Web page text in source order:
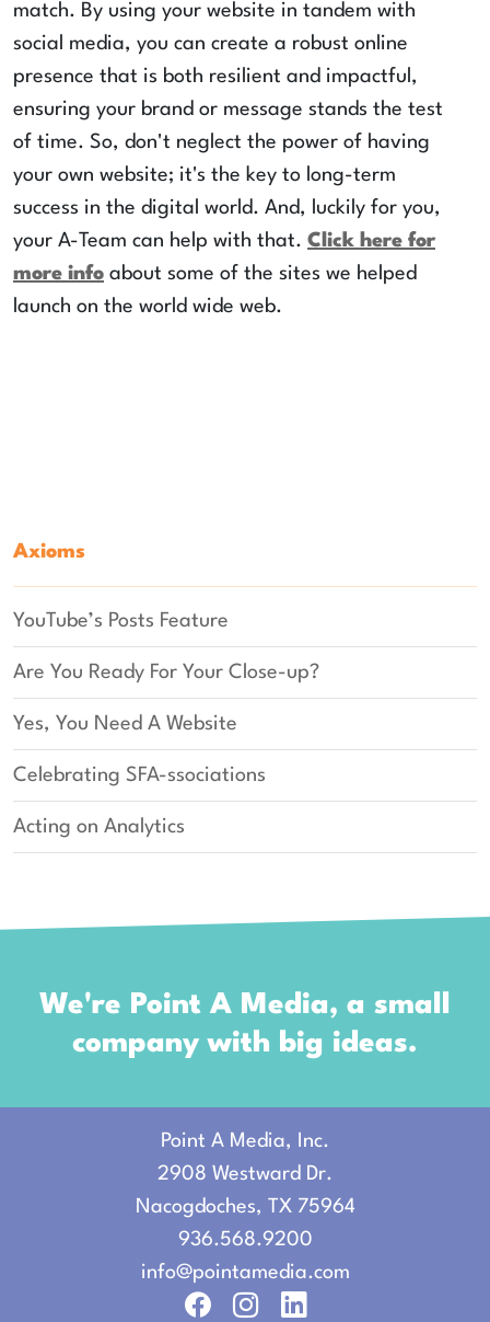
match. By using your website in tandem with
social media, you can create a robust online
presence that is both resilient and impactful,
ensuring your brand or message stands the test
of time. So, don't neglect the power of having
your own website; it's the key to long-term
success in the digital world. And, luckily for you,
your A-Team can help with that. Click here for
more info about some of the sites we helped
launch on the world wide web.
Axioms
YouTube’s Posts Feature
Are You Ready For Your Close-up?
Yes, You Need A Website
Celebrating SFA-ssociations
Acting on Analytics
We're Point A Media, a small
company with big ideas.
Point A Media, Inc.
2908 Westward Dr.
Nacogdoches, TX 75964
936.568.9200
info@pointamedia.com